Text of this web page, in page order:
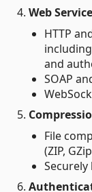
4. Web
HTTP
and
SOAP
5.
File
(ZIP,
6.